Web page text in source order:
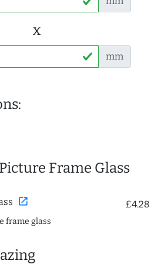
x
mm
Frame Glass
open_in_new £4.28
frame glass